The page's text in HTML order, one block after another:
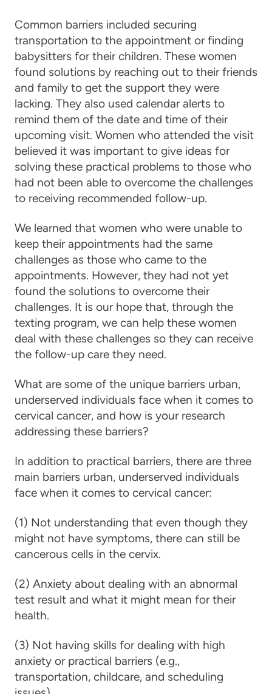
Common barriers included securing
transportation to the appointment or finding
babysitters for their children. These women
found solutions by reaching out to their friends
and family to get the support they were
lacking. They also used calendar alerts to
remind them of the date and time of their
upcoming visit. Women who attended the visit
believed it was important to give ideas for
solving these practical problems to those who
had not been able to overcome the challenges
to receiving recommended follow-up.
We learned that women who were unable to
keep their appointments had the same
challenges as those who came to the
appointments. However, they had not yet
found the solutions to overcome their
challenges. It is our hope that, through the
texting program, we can help these women
deal with these challenges so they can receive
the follow-up carethey need.
What are some of the unique barriers urban,
underserved individuals face when it comes to
cervical cancer, and how is your research
addressing these barriers?
In addition to practical barriers, there are three
main barriers urban, underserved individuals
face when it comes to cervical cancer:
(1) Not understanding that even though they
might not have symptoms, there can still be
cancerous cells in the cervix.
(2) Anxiety about dealing with an abnormal
test result and what it might mean for their
health.
(3) Not having skills for dealing with high
anxiety or practical barriers (e.g.,
transportation, childcare, and scheduling